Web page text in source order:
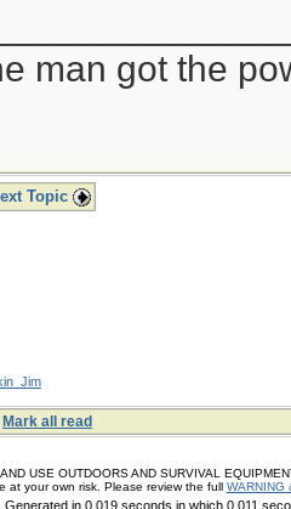
man got the
Topic
Mark all read
USE OUTDOORS AND SURVIVAL
at your own risk. Please review the full WARNING
Generated in 0.019 seconds in which 0.011